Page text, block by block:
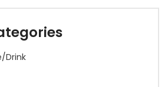
Drink